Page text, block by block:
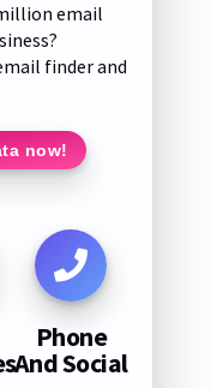
email
finder and
now!
Phone
And Social